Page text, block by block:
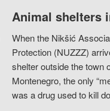
Animal shelters
When the Nikšić
Protection (NUZZZ)
shelter outside the town
Montenegro, the only
was a drug used to kill